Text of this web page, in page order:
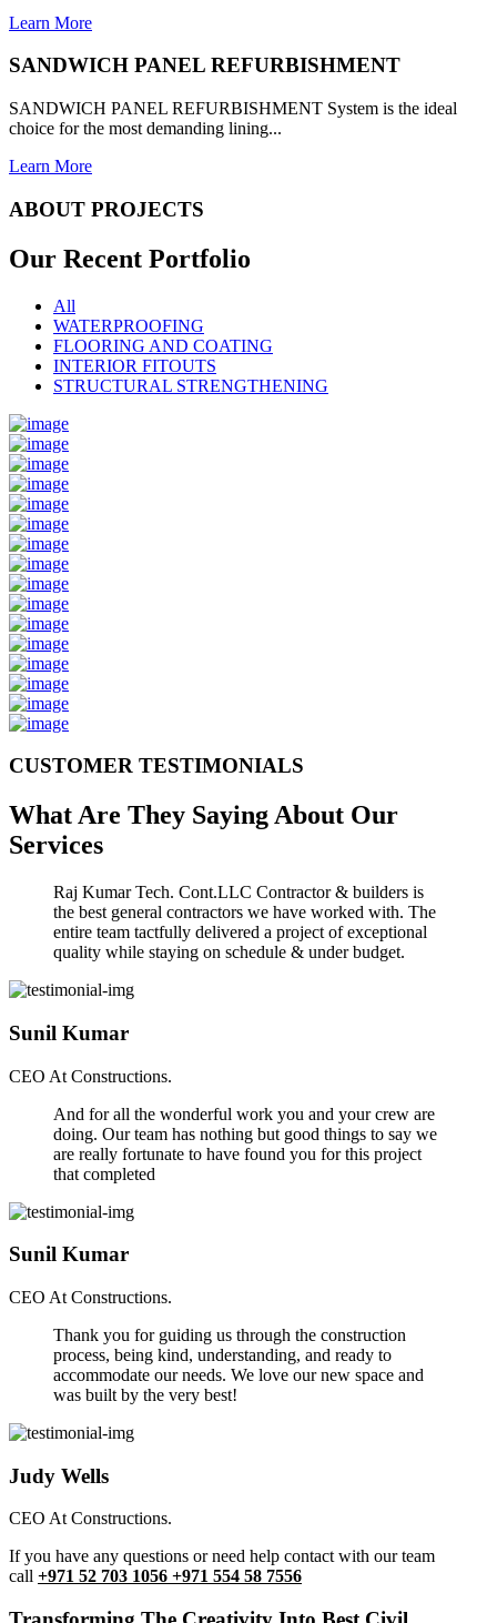
Learn More
SANDWICH PANEL REFURBISHMENT
SANDWICH PANEL REFURBISHMENT System is the ideal
choice for the most demanding lining...
Learn More
ABOUT PROJECTS
Our Recent Portfolio
All
WATERPROOFING
FLOORING AND COATING
INTERIOR FITOUTS
STRUCTURAL STRENGTHENING
CUSTOMER TESTIMONIALS
What Are They Saying About Our
Services
Raj Kumar Tech. Cont.LLC Contractor & builders is
the best general contractors we have worked with. The
entire team tactfully delivered a project of exceptional
quality while staying on schedule & under budget.
Sunil Kumar
CEO At Constructions.
And for all the wonderful work you and your crew are
doing. Our team has nothing but good things to say we
are really fortunate to have found you for this project
that completed
Sunil Kumar
CEO At Constructions.
Thank you for guiding us through the construction
process, being kind, understanding, and ready to
accommodate our needs. We love our new space and
was built by the very best!
Judy Wells
CEO At Constructions.
If you have any questions or need help contact with our team
call +971 52 703 1056 +971 554 58 7556